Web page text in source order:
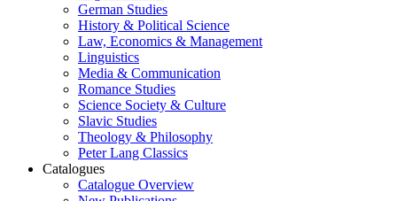
German Studies
History & Political Science
Law, Economics & Management
Linguistics
Media & Communication
Romance Studies
Science Society & Culture
Slavic Studies
Theology & Philosophy
Peter Lang Classics
Catalogues
Catalogue Overview